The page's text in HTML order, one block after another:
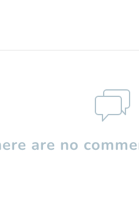
are no